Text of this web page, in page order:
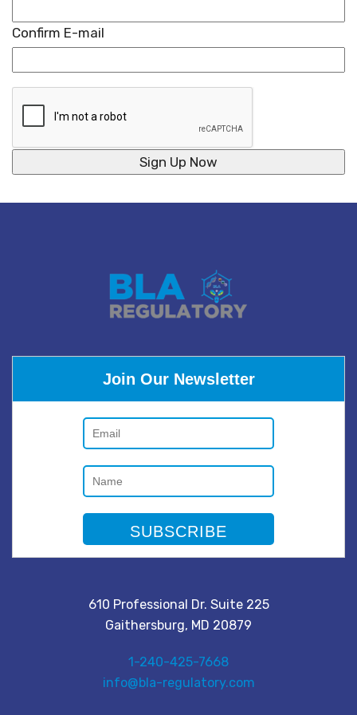
Confirm E-mail
Join Our Newsletter
610 Professional Dr. Suite 225
Gaithersburg, MD 20879
1-240-425-7668
info@bla-regulatory.com